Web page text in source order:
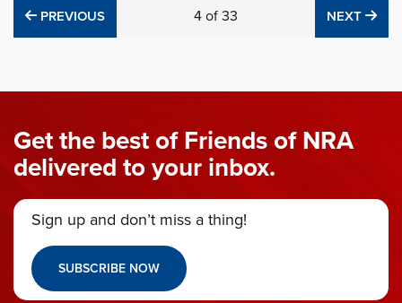
PREVIOUS
PREVIOUS 4 of 33 NEXT
Get the best of Friends of NRA
delivered to your inbox.
Sign up and don’t miss a thing!
SUBSCRIBE NOW